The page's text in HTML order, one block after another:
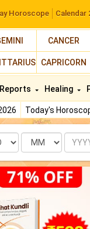
Horoscope Calendar
CANCER
CAPRICORN
Today's
Healing
Month Year